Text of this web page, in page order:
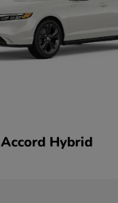
Accord Hybrid